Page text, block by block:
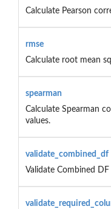
Calculate Pearson
rmse
Calculate root mean
spearman
Calculate Spearman
values.
validate_combined_df
Validate Combined DF